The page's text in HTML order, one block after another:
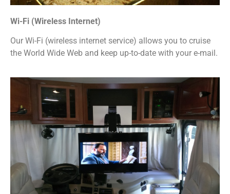
Wi-Fi (Wireless Internet)
Our Wi-Fi (wireless internet service) allows you to cruise
the World Wide Web and keep up-to-date with your e-mail.